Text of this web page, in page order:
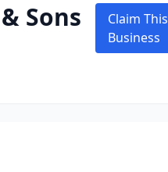
Sons
Claim This
Business